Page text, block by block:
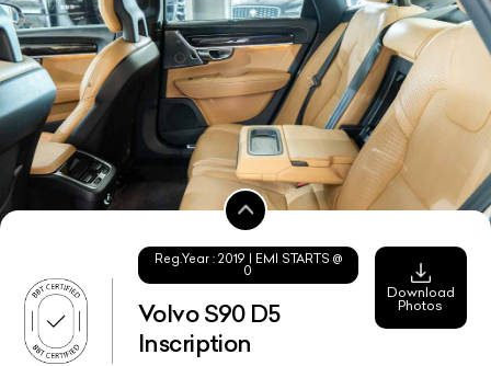
Reg.Year : 2019 | EMI STARTS @
0
Volvo S90 D5
Inscription
Download
Photos